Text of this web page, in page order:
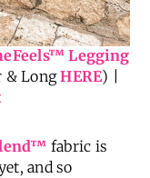
™ Legging
& LongHERE) |
fabric is
and so